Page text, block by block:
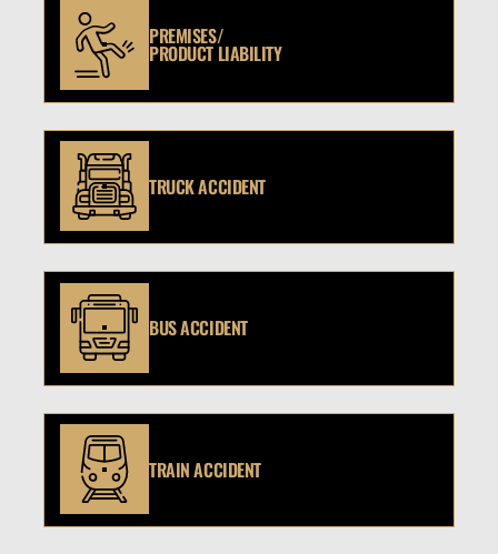
PREMISES/
PRODUCT LIABILITY
TRUCK ACCIDENT
BUS ACCIDENT
TRAIN ACCIDENT